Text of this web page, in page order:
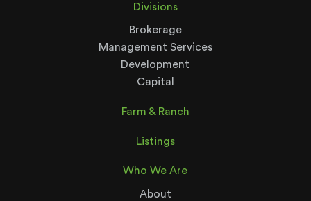
Divisions
Brokerage
Management Services
Development
Capital
Farm & Ranch
Listings
Who We Are
About